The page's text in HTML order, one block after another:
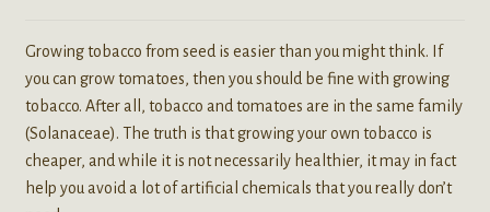
Growing tobacco from seed is easier than you might think. If
you can grow tomatoes, then you should be fine with growing
tobacco. After all, tobacco and tomatoes are in the same family
(Solanaceae). The truth is that growing your own tobacco is
cheaper, and while it is not necessarily healthier, it may in fact
help you avoid a lot of artificial chemicals that you really don’t